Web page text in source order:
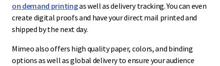
on demand printingas well as delivery tracking. You can even
create digital proofs and have your direct mail printed and
shipped by the next day.
Mimeo also offers high quality paper, colors, and binding
options as well as global delivery to ensure your audience